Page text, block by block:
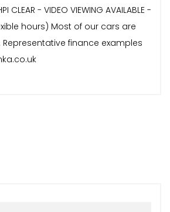
CLEAR - VIDEO VIEWING AVAILABLE -
hours) Most of our cars are
finance examples